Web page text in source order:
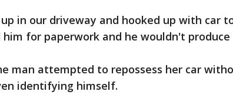
in our driveway and hooked up with car
him for paperwork and he wouldn't produce
man attempted to repossess her car
identifying himself.